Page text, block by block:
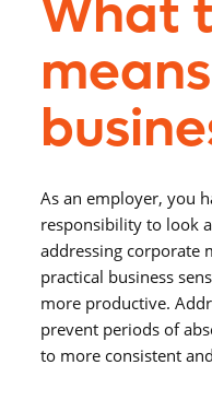
What
As an employer, you
responsibility to look
addressing corporate
practical business
more productive.
prevent periods of
to more consistent